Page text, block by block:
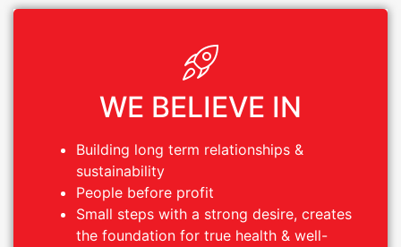
WE BELIEVE IN
Building long term relationships &
sustainability
People before profit
Small steps with a strong desire, creates
the foundation for true health & well-
WE BELIEVE IN
Building long term relationships &
sustainability
People before profit
Small steps with a strong desire, creates
the foundation for true health & well-